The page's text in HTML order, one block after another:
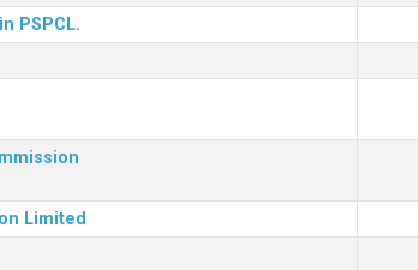
PSPCL.
Limited